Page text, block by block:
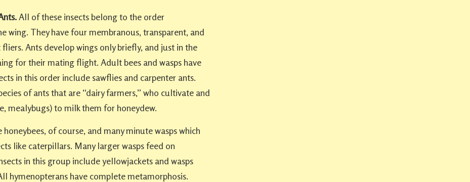
All of these insects belong to the order
wing. They have four membranous, transparent, and
Ants develop wings only briefly, and just in the
for their mating flight. Adult bees and wasps have
in this order include sawflies and carpenter ants.
of ants that are “dairy farmers,” who cultivate and
mealybugs) to milk them for honeydew.
of course, and many minute wasps which
like caterpillars. Many larger wasps feed on
in this group include yellowjackets and wasps
hymenopterans have complete metamorphosis.